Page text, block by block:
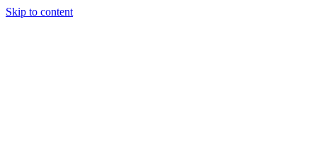
Skip to content